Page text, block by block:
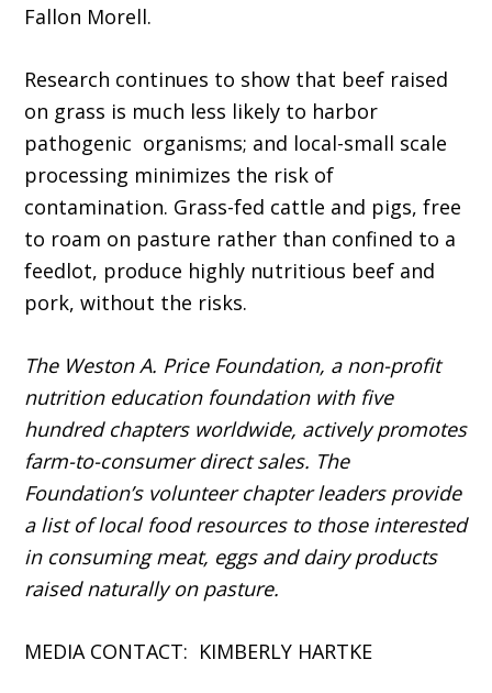
Fallon Morell.
Research continues to show that beef raised
on grass is much less likely to harbor
pathogenic organisms; and local-small scale
processing minimizes the risk of
contamination. Grass-fed cattle and pigs, free
to roam on pasture rather than confined to a
feedlot, produce highly nutritious beef and
pork, without the risks.
The Weston A. Price Foundation, a non-profit
nutrition education foundation with five
hundred chapters worldwide, actively promotes
farm-to-consumer direct sales. The
Foundation’s volunteer chapter leaders provide
a list of local food resources to those interested
in consuming meat, eggs and dairy products
raised naturally on pasture.
MEDIA CONTACT: KIMBERLY HARTKE